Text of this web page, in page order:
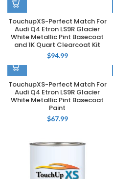
TouchupXS-Perfect Match For
Audi Q4 Etron LS9R Glacier
White Metallic Pint Basecoat
and 1K Quart Clearcoat Kit
$94.99
TouchupXS-Perfect Match For
Audi Q4 Etron LS9R Glacier
White Metallic Pint Basecoat
Paint
$67.99